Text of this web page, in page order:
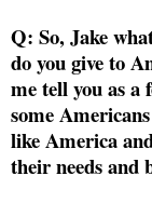
Q: So, Jake
do you give to
me tell you as
some
like America
their needs and